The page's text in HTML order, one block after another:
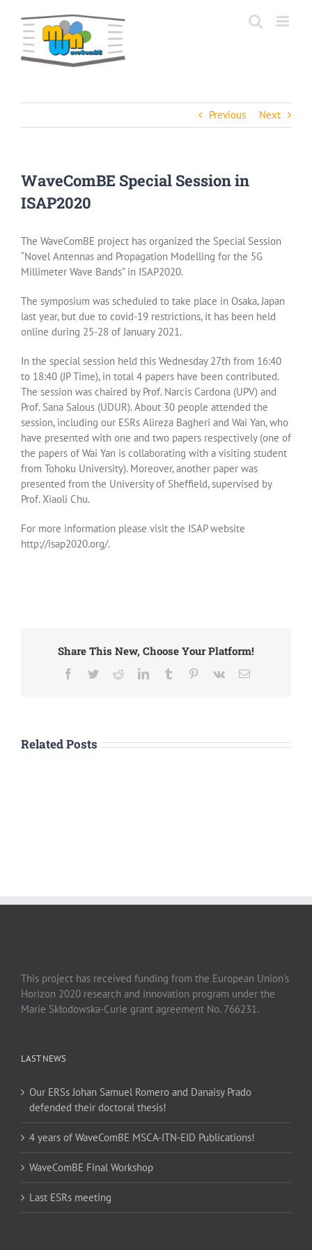
content
Previous Next
WaveComBE Special Session in
ISAP2020
The WaveComBE project has organized the Special Session
“Novel Antennas and Propagation Modelling for the 5G
Millimeter Wave Bands” in ISAP2020.
The symposium was scheduled to take place in Osaka, Japan
last year, but due to covid-19 restrictions, it has been held
online during 25-28 of January 2021.
In the special session held this Wednesday 27th from 16:40
to 18:40 (JP Time), in total 4 papers have been contributed.
The session was chaired by Prof. Narcis Cardona (UPV) and
Prof. Sana Salous (UDUR). About 30 people attended the
session, including our ESRs Alireza Bagheri and Wai Yan, who
have presented with one and two papers respectively (one of
the papers of Wai Yan is collaborating with a visiting student
from Tohoku University). Moreover, another paper was
presented from the University of Sheffield, supervised by
Prof. Xiaoli Chu.
For more information please visit the ISAP website
http://isap2020.org/.
Share This New, Choose Your Platform!
Facebook
TwitterRedditLinkedInTumblr Pinterest
Vk Email
Related Posts
This project has received funding from the European Union’s
Horizon 2020 research and innovation program under the
Marie Skłodowska-Curie grant agreement No. 766231.
LAST NEWS
Our ERSs Johan Samuel Romero and Danaisy Prado
defended their doctoral thesis!
4 years of WaveComBE MSCA-ITN-EID Publications!
WaveComBE Final Workshop
Last ESRs meeting